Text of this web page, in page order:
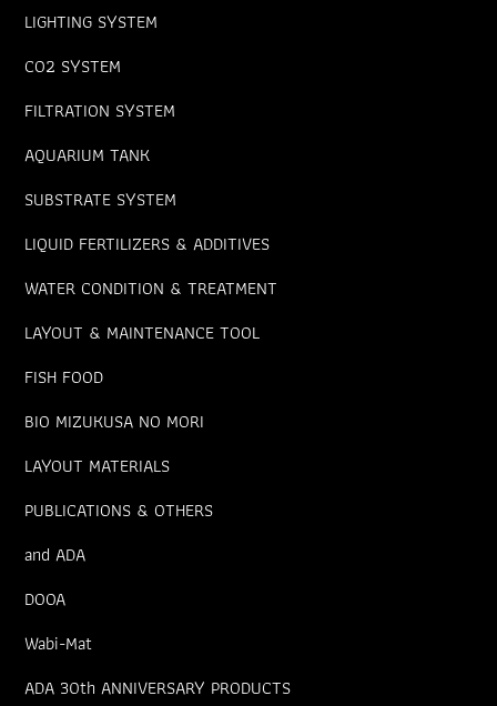
LIGHTING SYSTEM
CO2 SYSTEM
FILTRATION SYSTEM
AQUARIUM TANK
SUBSTRATE SYSTEM
LIQUID FERTILIZERS & ADDITIVES
WATER CONDITION & TREATMENT
LAYOUT & MAINTENANCE TOOL
FISH FOOD
BIO MIZUKUSA NO MORI
LAYOUT MATERIALS
PUBLICATIONS & OTHERS
and ADA
DOOA
Wabi-Mat
ADA 30th ANNIVERSARY PRODUCTS